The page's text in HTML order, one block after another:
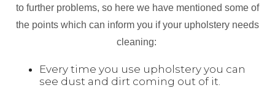
to further problems, so here we have mentioned some of
the points which can inform you if your upholstery needs
cleaning:
Every time you use upholstery you can
see dust and dirt coming out of it.